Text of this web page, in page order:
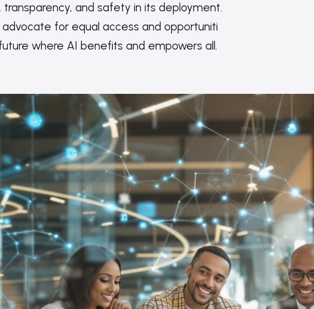
and safety in its deployment.
for equal access and opportuniti
where AI benefits and empowers all.